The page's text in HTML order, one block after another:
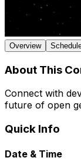
Overview
About This
Connect with
future of open
Quick Info
Date & Time